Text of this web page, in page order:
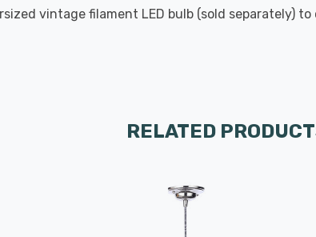
vintage filament LED bulb (sold separately)
RELATED